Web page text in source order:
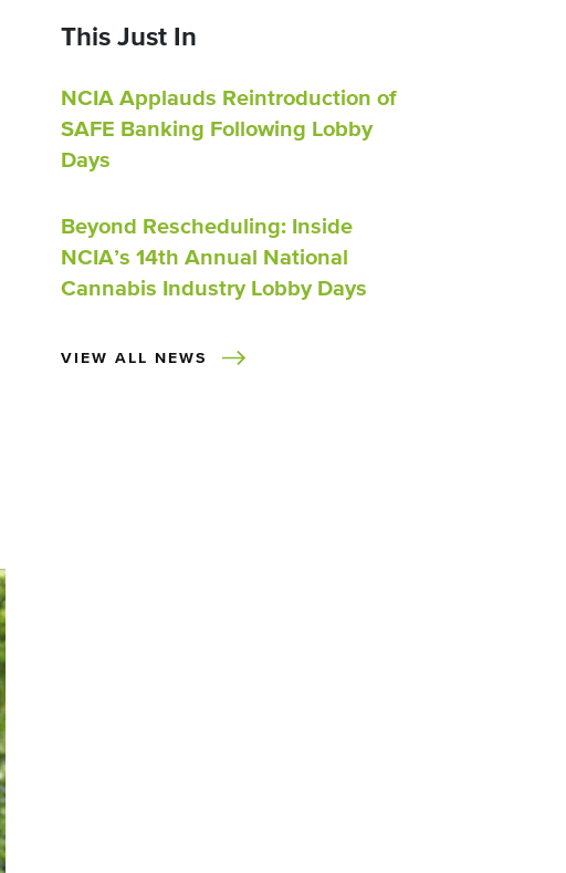
This Just In
NCIA Applauds Reintroduction of
SAFE Banking Following Lobby
Days
Beyond Rescheduling: Inside
NCIA’s 14th Annual National
Cannabis Industry Lobby Days
VIEW ALL NEWS